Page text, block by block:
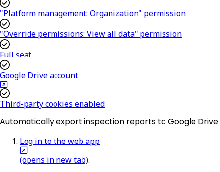
"Platform management: Organization" permission
"Override permissions: View all data" permission
Full seat
Google Drive account
Third-party cookies enabled
Automatically export inspection reports to Google Drive
Log in to the web app
(opens in new tab).